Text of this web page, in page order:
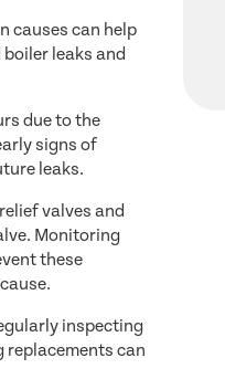
causes can help
leaks and
due to the
signs of
leaks.
valves and
Monitoring
these
inspecting
replacements can